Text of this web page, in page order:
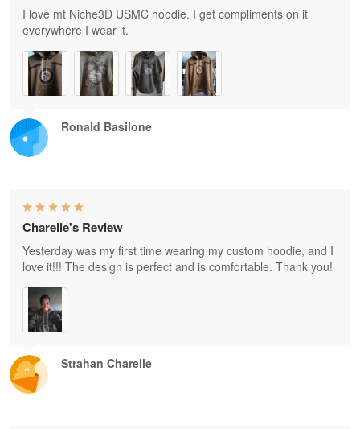
Ronald Basilone
I love mt Niche3D USMC hoodie. I get compliments on it
everywhere I wear it.
Strahan Charelle
Charelle's Review
Yesterday was my first time wearing my custom hoodie, and I
love it!!! The design is perfect and is comfortable. Thank you!